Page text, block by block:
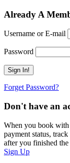
Already A
Username or E-mail
Password
Forget Password?
Don't have an
When you book
payment status,
after you finished the
Sign Up